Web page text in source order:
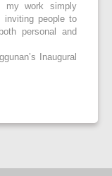
my work simply
inviting people to
personal and
Inaugural